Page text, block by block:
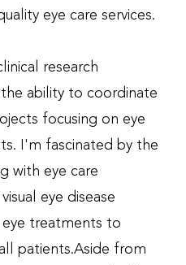
eye care services.
research
ability to coordinate
focusing on eye
I'm fascinated by the
with eye care
eye disease
treatments to
patients.Aside from